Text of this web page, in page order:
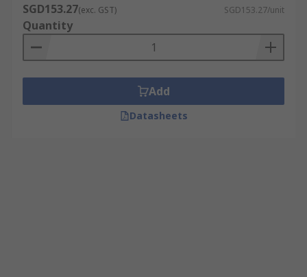
SGD153.27(exc. GST) SGD153.27/unit
Quantity
Add
Datasheets